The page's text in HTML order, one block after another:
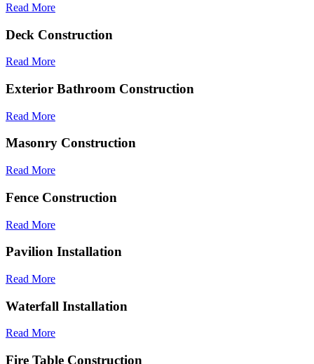
Read More
Deck Construction
Read More
Exterior Bathroom Construction
Read More
Masonry Construction
Read More
Fence Construction
Read More
Pavilion Installation
Read More
Waterfall Installation
Read More
Fire Table Construction